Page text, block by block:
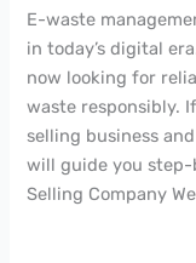
E-waste
in today’s digital
now looking for
waste responsibly.
selling business
will guide you
Selling Company